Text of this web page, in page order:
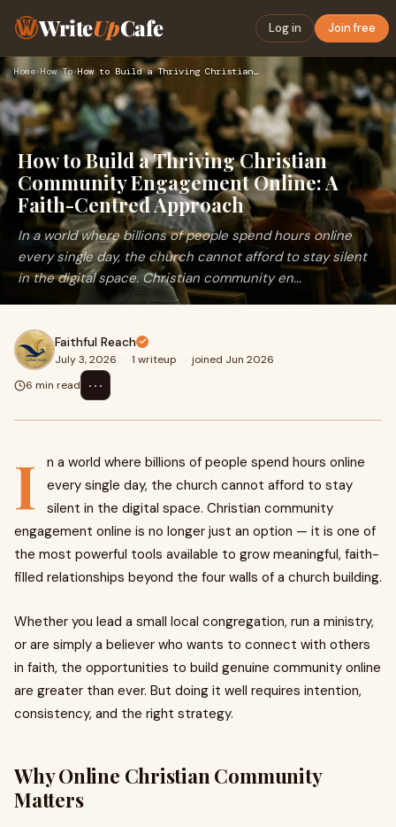
WriteUpCafe Log in Join free
Home›How To› How to Build a Thriving Christian Community Engagement Onlin…
How to Build a Thriving Christian
Community Engagement Online: A
Faith-Centred Approach
In a world where billions of people spend hours online
every single day, the church cannot afford to stay silent
in the digital space. Christian community en...
Faithful Reach
July 3, 2026 · 1 writeup · joined Jun 2026
6 min read
⋯
I
n a world where billions of people spend hours online
every single day, the church cannot afford to stay
silent in the digital space. Christian community
engagement online is no longer just an option — it is one of
the most powerful tools available to grow meaningful, faith-
filled relationships beyond the four walls of a church building.
Whether you lead a small local congregation, run a ministry,
or are simply a believer who wants to connect with others
in faith, the opportunities to build genuine community online
are greater than ever. But doing it well requires intention,
consistency, and the right strategy.
Why Online Christian Community
Matters